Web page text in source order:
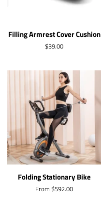
Filling Armrest Cover Cushion
Regular
$39.00
Folding Stationary Bike
From $592.00